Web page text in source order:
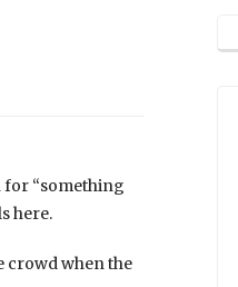
for “something
here.
crowd when the